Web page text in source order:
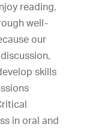
reading,
well-
our
skills
in oral and